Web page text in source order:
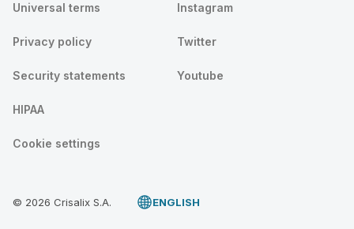
Universal terms
Privacy policy
Security statements
HIPAA
Cookie settings
Instagram
Twitter
Youtube
© 2026 Crisalix S.A. ENGLISH